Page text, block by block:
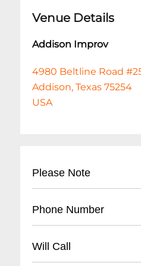
Venue Details
Addison Improv
4980 Beltline Road
Addison, Texas 75254
USA
Please Note
exchanges, or
Phone Number
Will Call